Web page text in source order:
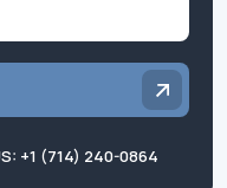
+1 (714) 240-0864